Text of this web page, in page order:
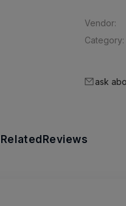
Vendor:
Category:
ask
RelatedReviews